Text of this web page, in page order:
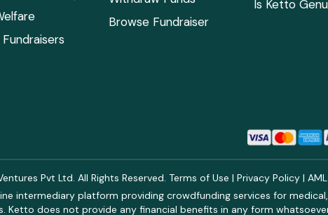
Browse Fundraiser
Is Ketto
Pvt Ltd. All Rights Reserved. Terms of Use | Privacy Policy |
intermediary platform providing crowdfunding services for
Ketto does not provide any financial benefits in any form